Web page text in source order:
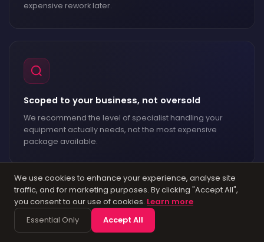
expensive rework later.
Scoped to your business, not oversold
We recommend the level of specialist handling your
equipment actually needs, not the most expensive
package available.
A named engineer throughout
We use cookies to enhance your experience, analyse site
traffic, and for marketing purposes. By clicking "Accept All",
you consent to our use of cookies. Learn more
Essential Only
Accept All